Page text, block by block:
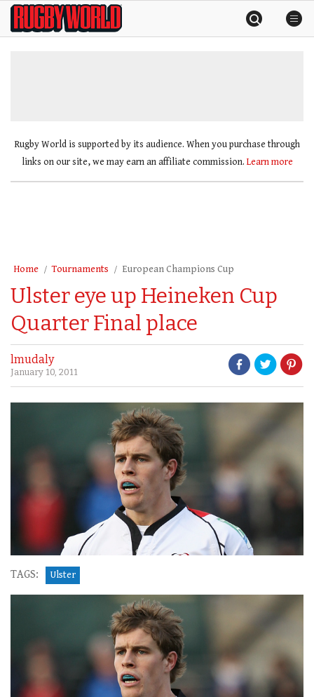
SkipRugby
World
Rugby World is supported by its audience. When you purchase through
links on our site, we may earn an affiliate commission. Learn more
Home Tournaments European Champions Cup
Ulster eye up Heineken Cup
Quarter Final place
lmudaly
January 10, 2011
TAGS: Ulster